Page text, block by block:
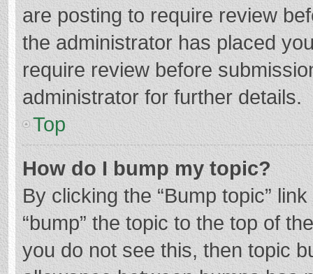
are posting to require review
the administrator has placed
require review before
administrator for further details.
Top
How do I bump my topic?
By clicking the “Bump topic”
“bump” the topic to the top of
you do not see this, then topic